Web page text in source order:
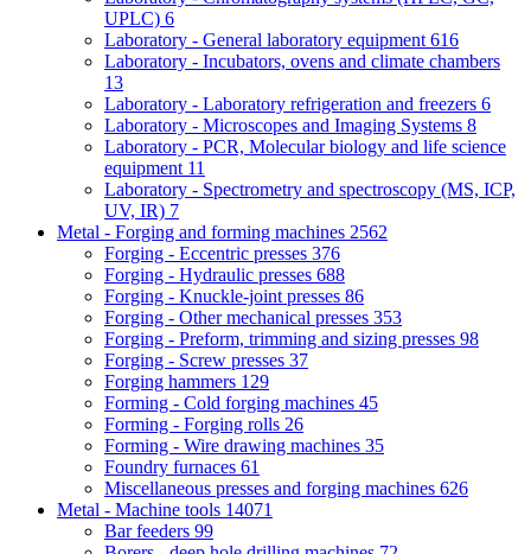
UPLC) 6
Laboratory - General laboratory equipment 616
Laboratory - Incubators, ovens and climate chambers
13
Laboratory - Laboratory refrigeration and freezers 6
Laboratory - Microscopes and Imaging Systems 8
Laboratory - PCR, Molecular biology and life science
equipment 11
Laboratory - Spectrometry and spectroscopy (MS, ICP,
UV, IR) 7
Metal - Forging and forming machines 2562
Forging - Eccentric presses 376
Forging - Hydraulic presses 688
Forging - Knuckle-joint presses 86
Forging - Other mechanical presses 353
Forging - Preform, trimming and sizing presses 98
Forging - Screw presses 37
Forging hammers 129
Forming - Cold forging machines 45
Forming - Forging rolls 26
Forming - Wire drawing machines 35
Foundry furnaces 61
Miscellaneous presses and forging machines 626
Metal - Machine tools 14071
Bar feeders 99